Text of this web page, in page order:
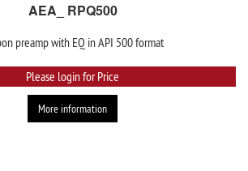
AEA_ RPQ500
preamp with EQ in API 500 format
Please login for Price
More information